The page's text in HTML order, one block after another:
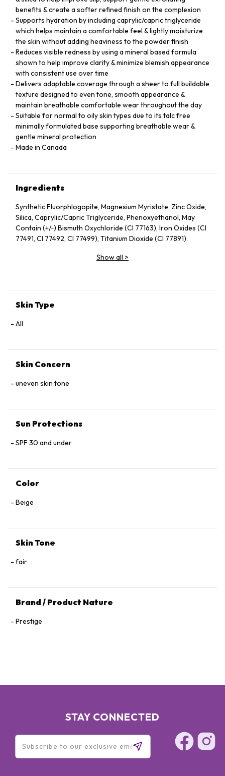
benefits & create a softer refined finish on the complexion
Supports hydration by including caprylic/capric triglyceride
which helps maintain a comfortable feel & lightly moisturize
the skin without adding heaviness to the powder finish
Reduces visible redness by using a mineral based formula
shown to help improve clarity & minimize blemish appearance
with consistent use over time
Delivers adaptable coverage through a sheer to full buildable
texture designed to even tone, smooth appearance &
maintain breathable comfortable wear throughout the day
Suitable for normal to oily skin types due to its talc free
minimally formulated base supporting breathable wear &
gentle mineral protection
Made in Canada
Ingredients
Synthetic Fluorphlogopite, Magnesium Myristate, Zinc Oxide,
Silica, Caprylic/Capric Triglyceride, Phenoxyethanol, May
Contain (+/‑) Bismuth Oxychloride (CI 77163), Iron Oxides (CI
77491, CI 77492, CI 77499), Titanium Dioxide (CI 77891).
Show all >
Skin Type
All
Skin Concern
uneven skin tone
Sun Protections
SPF 30 and under
Color
Beige
Skin Tone
fair
Brand / Product Nature
Prestige
STAY CONNECTED